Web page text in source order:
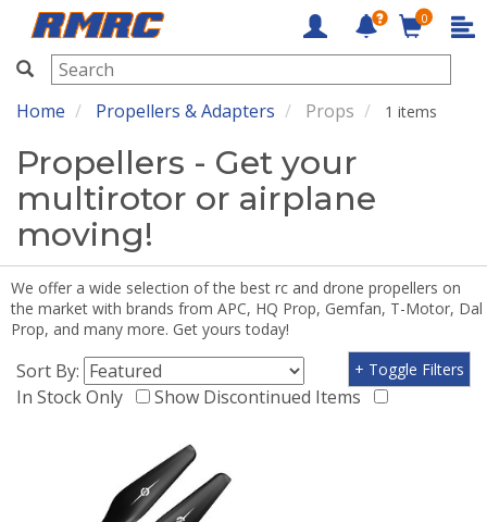
RMRC
0
Home Propellers & Adapters Props 1 items
Propellers - Get your
multirotor or airplane
moving!
We offer a wide selection of the best rc and drone propellers on
the market with brands from APC, HQ Prop, Gemfan, T-Motor, Dal
Prop, and many more. Get yours today!
Sort By:
In Stock Only
Show Discontinued Items
+ Toggle Filters